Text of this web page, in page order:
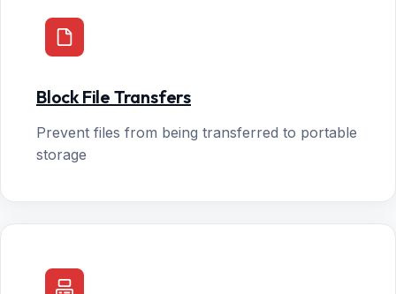
Block File Transfers
Prevent files from being transferred to portable
storage